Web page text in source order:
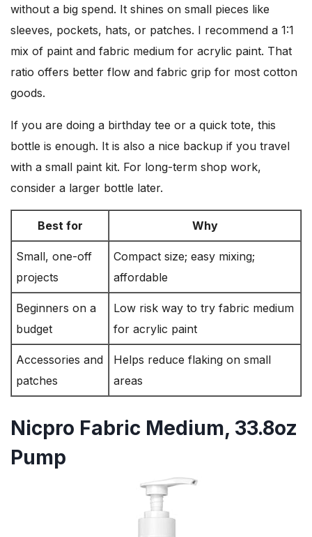
without a big spend. It shines on small pieces like
sleeves, pockets, hats, or patches. I recommend a 1:1
mix of paint and fabric medium for acrylic paint. That
ratio offers better flow and fabric grip for most cotton
goods.
If you are doing a birthday tee or a quick tote, this
bottle is enough. It is also a nice backup if you travel
with a small paint kit. For long-term shop work,
consider a larger bottle later.
Best for Why
Small, one-off
projects
Compact size; easy mixing;
affordable
Beginners on a
budget
Low risk way to try fabric medium
for acrylic paint
Accessories and
patches
Helps reduce flaking on small
areas
Nicpro Fabric Medium, 33.8oz
Pump